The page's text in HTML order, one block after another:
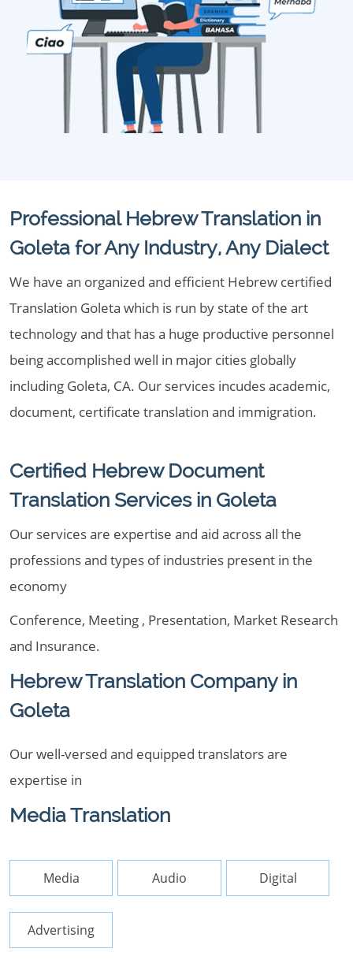
Professional Hebrew Translation in
Goleta for Any Industry, Any Dialect
We have an organized and efficient Hebrew certified
Translation Goleta which is run by state of the art
technology and that has a huge productive personnel
being accomplished well in major cities globally
including Goleta, CA. Our services incudes academic,
document, certificate translation and immigration.
Certified Hebrew Document
Translation Services in Goleta
Our services are expertise and aid across all the
professions and types of industries present in the
economy
Conference, Meeting , Presentation, Market Research
and Insurance.
Hebrew Translation Company in
Goleta
Our well-versed and equipped translators are
expertise in
Media Translation
Media Audio Digital
Advertising